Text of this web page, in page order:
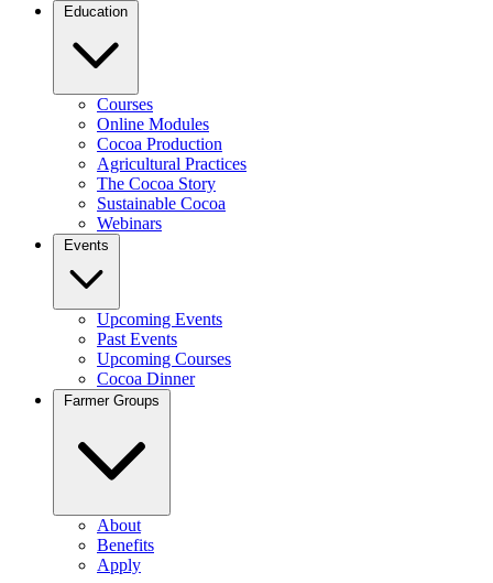
Education
Courses
Online Modules
Cocoa Production
Agricultural Practices
The Cocoa Story
Sustainable Cocoa
Webinars
Events
Upcoming Events
Past Events
Upcoming Courses
Cocoa Dinner
Farmer Groups
About
Benefits
Apply